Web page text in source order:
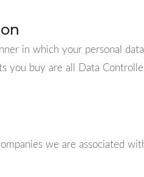
in which your personal
you buy are all Data
we are associated